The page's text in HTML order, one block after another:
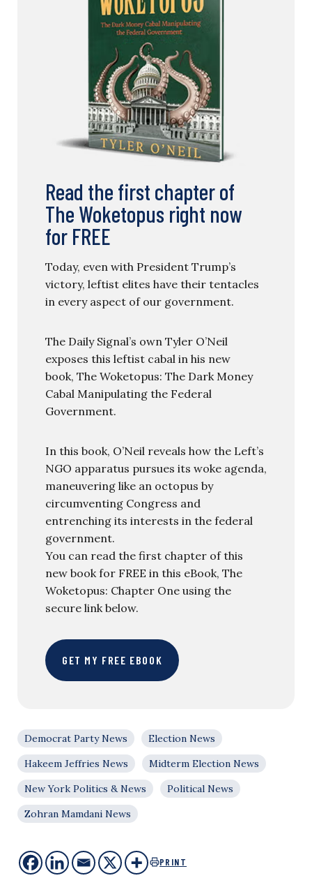
Read the first chapter of
The Woketopus right now
for FREE
Today, even with President Trump’s
victory, leftist elites have their tentacles
in every aspect of our government.
The Daily Signal’s own Tyler O’Neil
exposes this leftist cabal in his new
book, The Woketopus: The Dark Money
Cabal Manipulating the Federal
Government.
In this book, O’Neil reveals how the Left’s
NGO apparatus pursues its woke agenda,
maneuvering like an octopus by
circumventing Congress and
entrenching its interests in the federal
government.
You can read the first chapter of this
new book for FREE in this eBook, The
Woketopus: Chapter One using the
secure link below.
GET MY FREE EBOOK
Democrat Party News
Election News
Hakeem Jeffries News
Midterm Election News
New York Politics & News
Political News
Zohran Mamdani News
PRINT